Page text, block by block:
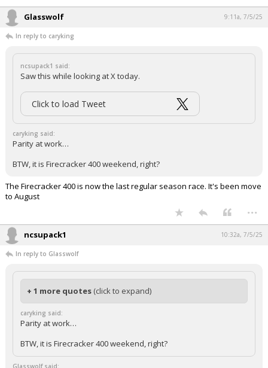
Glasswolf 9:11a, 7/5/25
In reply to caryking
ncsupack1 said:
Saw this while looking at X today.
Click to load Tweet
caryking said:
Parity at work…
BTW, it is Firecracker 400 weekend, right?
The Firecracker 400 is now the last regular season race. It's been move
to August
...
ncsupack1 10:32a, 7/5/25
In reply to Glasswolf
+ 1 more quotes (click to expand)
caryking said:
Parity at work…
BTW, it is Firecracker 400 weekend, right?
Glasswolf said: